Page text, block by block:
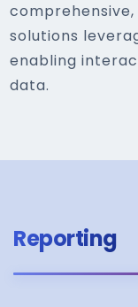
solutions
enabling
data.
Reporting